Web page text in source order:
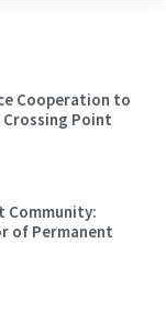
Cooperation to
Point
Community:
of Permanent